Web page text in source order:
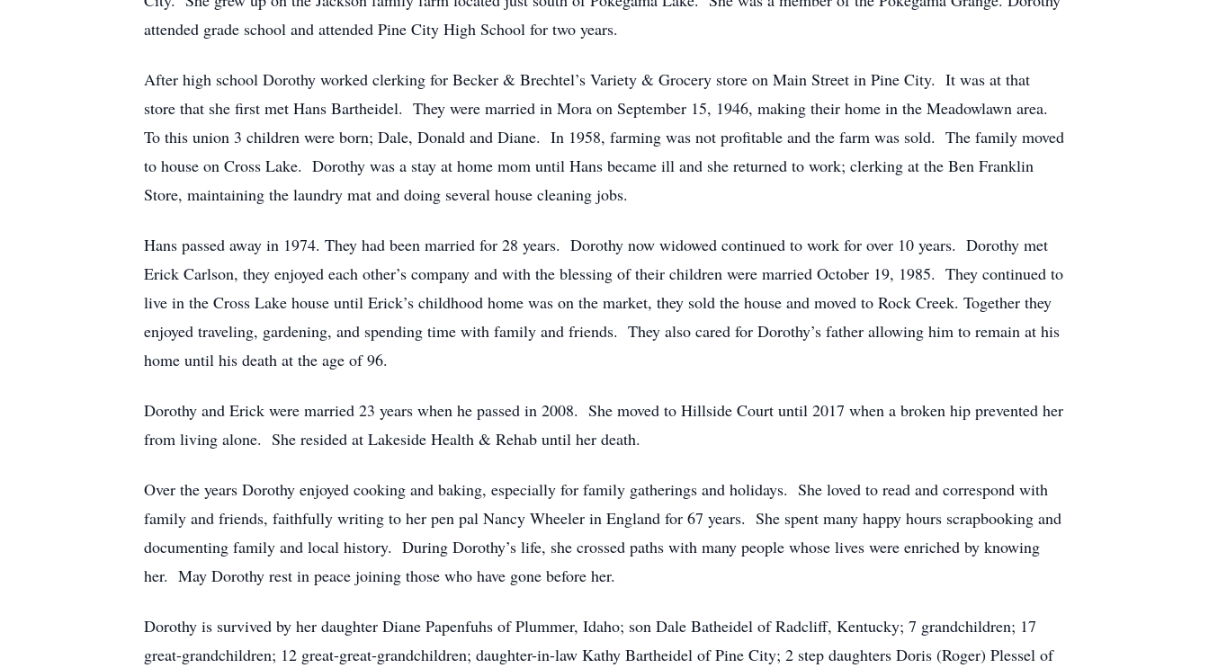
attended grade school and attended Pine City High School for two years.
After high school Dorothy worked clerking for Becker & Brechtel’s Variety & Grocery store on Main Street in Pine City. It was at that
store that she first met Hans Bartheidel. They were married in Mora on September 15, 1946, making their home in the Meadowlawn area.
To this union 3 children were born; Dale, Donald and Diane. In 1958, farming was not profitable and the farm was sold. The family moved
to house on Cross Lake. Dorothy was a stay at home mom until Hans became ill and she returned to work; clerking at the Ben Franklin
Store, maintaining the laundry mat and doing several house cleaning jobs.
Hans passed away in 1974. They had been married for 28 years. Dorothy now widowed continued to work for over 10 years. Dorothy met
Erick Carlson, they enjoyed each other’s company and with the blessing of their children were married October 19, 1985. They continued to
live in the Cross Lake house until Erick’s childhood home was on the market, they sold the house and moved to Rock Creek. Together they
enjoyed traveling, gardening, and spending time with family and friends. They also cared for Dorothy’s father allowing him to remain at his
home until his death at the age of 96.
Dorothy and Erick were married 23 years when he passed in 2008. She moved to Hillside Court until 2017 when a broken hip prevented her
from living alone. She resided at Lakeside Health & Rehab until her death.
Over the years Dorothy enjoyed cooking and baking, especially for family gatherings and holidays. She loved to read and correspond with
family and friends, faithfully writing to her pen pal Nancy Wheeler in England for 67 years. She spent many happy hours scrapbooking and
documenting family and local history. During Dorothy’s life, she crossed paths with many people whose lives were enriched by knowing
her. May Dorothy rest in peace joining those who have gone before her.
Dorothy is survived by her daughter Diane Papenfuhs of Plummer, Idaho; son Dale Batheidel of Radcliff, Kentucky; 7 grandchildren; 17
great-grandchildren; 12 great-great-grandchildren; daughter-in-law Kathy Bartheidel of Pine City; 2 step daughters Doris (Roger) Plessel of